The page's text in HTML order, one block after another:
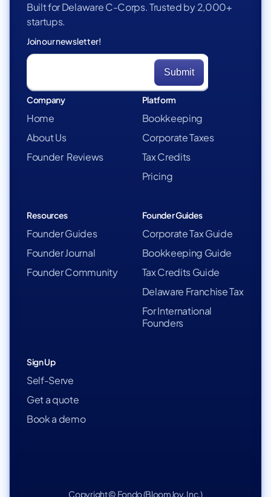
Built for Delaware C-Corps. Trusted by 2,000+
startups.
Join our newsletter!
Company
Home
About Us
Founder Reviews
Platform
Bookkeeping
Corporate Taxes
Tax Credits
Pricing
Resources
Founder Guides
Founder Journal
Founder Community
Founder Guides
Corporate Tax Guide
Bookkeeping Guide
Tax Credits Guide
Delaware Franchise Tax
For International
Founders
Sign Up
Self-Serve
Get a quote
Book a demo
Copyright © Fondo (BloomJoy, Inc.)